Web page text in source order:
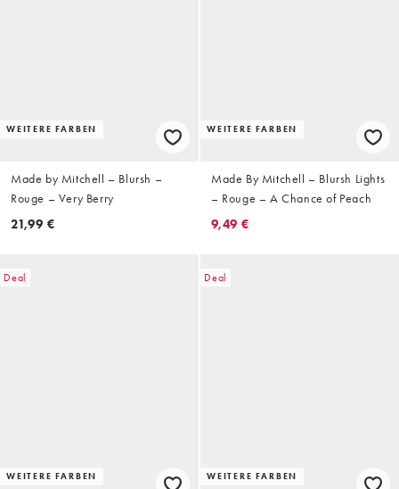
WEITERE FARBEN
Made by Mitchell – Blursh –
Rouge – Very Berry
21,99 €
WEITERE FARBEN
Made By Mitchell – Blursh Lights
– Rouge – A Chance of Peach
9,49 €
Deal
WEITERE FARBEN
Deal
WEITERE FARBEN